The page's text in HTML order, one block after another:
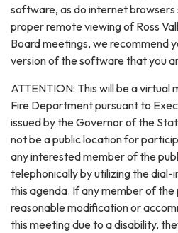
software, as do internet browsers
proper remote viewing of Ross
Board meetings, we recommend
version of the software that you
ATTENTION: This will be a virtual
Fire Department pursuant to
issued by the Governor of the
not be a public location for
any interested member of the
telephonically by utilizing the
this agenda. If any member of the
reasonable modification or
this meeting due to a disability,